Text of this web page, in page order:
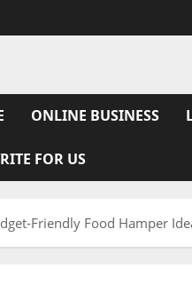
ONLINE BUSINESS
FOR US
Friendly Food Hamper